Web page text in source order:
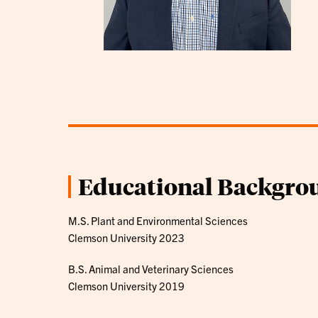
Educational
M.S. Plant and Environmental Sciences
Clemson University 2023
B.S. Animal and Veterinary Sciences
Clemson University 2019